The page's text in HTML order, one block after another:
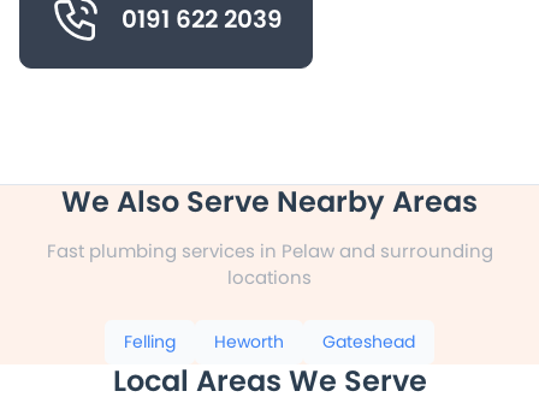
0191 622 2039
We Also Serve Nearby Areas
Fast plumbing services in Pelaw and surrounding
locations
Felling Heworth Gateshead
Local Areas We Serve